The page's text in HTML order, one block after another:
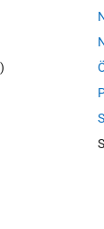
within a
rate is 15360000.
the pulse
a for loop?